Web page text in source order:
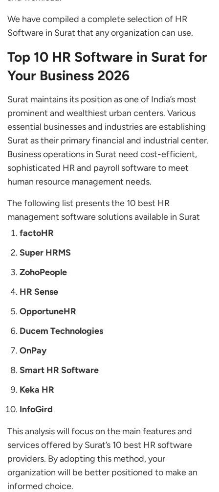
HR Management Software in Surat
What is the best HR software in Surat?
What are the costs of HR software in Surat?
We have compiled a complete selection of HR
Software in Surat that any organization can use.
Top 10 HR Software in Surat for
Your Business 2026
Surat maintains its position as one of India’s most
prominent and wealthiest urban centers. Various
essential businesses and industries are establishing
Surat as their primary financial and industrial center.
Business operations in Surat need cost-efficient,
sophisticated HR and payroll software to meet
human resource management needs.
The following list presents the 10 best HR
management software solutions available in Surat
factoHR
Super HRMS
ZohoPeople
HR Sense
OpportuneHR
Ducem Technologies
OnPay
Smart HR Software
Keka HR
InfoGird
This analysis will focus on the main features and
services offered by Surat’s 10 best HR software
providers. By adopting this method, your
organization will be better positioned to make an
informed choice.